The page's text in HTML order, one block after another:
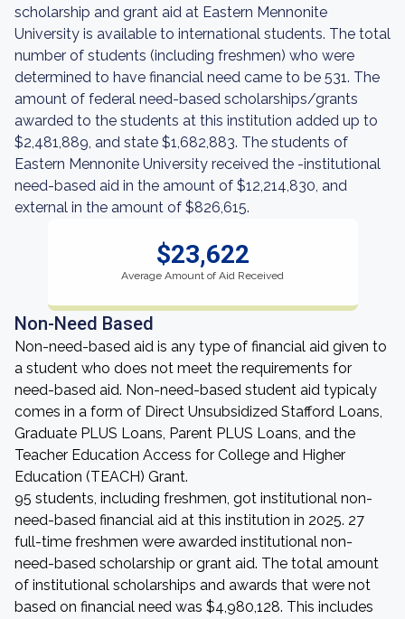
scholarship and grant aid at Eastern Mennonite
University is available to international students. The total
number of students (including freshmen) who were
determined to have financial need came to be 531. The
amount of federal need-based scholarships/grants
awarded to the students at this institution added up to
$2,481,889, and state $1,682,883. The students of
Eastern Mennonite University received the -institutional
need-based aid in the amount of $12,214,830, and
external in the amount of $826,615.
$23,622
Average Amount of Aid Received
Non-Need Based
Non-need-based aid is any type of financial aid given to
a student who does not meet the requirements for
need-based aid. Non-need-based student aid typicaly
comes in a form of Direct Unsubsidized Stafford Loans,
Graduate PLUS Loans, Parent PLUS Loans, and the
Teacher Education Access for College and Higher
Education (TEACH) Grant.
95 students, including freshmen, got institutional non-
need-based financial aid at this institution in 2025. 27
full-time freshmen were awarded institutional non-
need-based scholarship or grant aid. The total amount
of institutional scholarships and awards that were not
based on financial need was $4,980,128. This includes